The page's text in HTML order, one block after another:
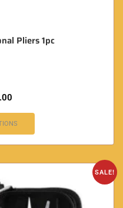
Pliers 1pc
SALE!